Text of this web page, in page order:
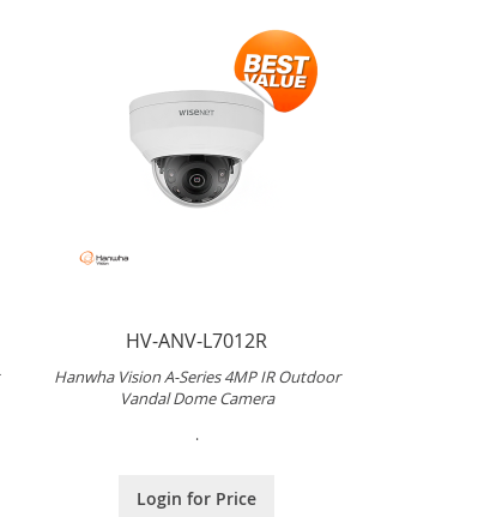
HV-ANV-L7012R
Hanwha Vision A-Series 4MP IR Outdoor
Vandal Dome Camera
.
Login for Price